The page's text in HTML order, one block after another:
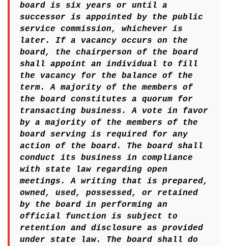
board is six years or until a
successor is appointed by the public
service commission, whichever is
later. If a vacancy occurs on the
board, the chairperson of the board
shall appoint an individual to fill
the vacancy for the balance of the
term. A majority of the members of
the board constitutes a quorum for
transacting business. A vote in favor
by a majority of the members of the
board serving is required for any
action of the board. The board shall
conduct its business in compliance
with state law regarding open
meetings. A writing that is prepared,
owned, used, possessed, or retained
by the board in performing an
official function is subject to
retention and disclosure as provided
under state law. The board shall do